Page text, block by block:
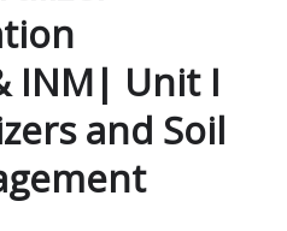
INM| Unit I
and Soil